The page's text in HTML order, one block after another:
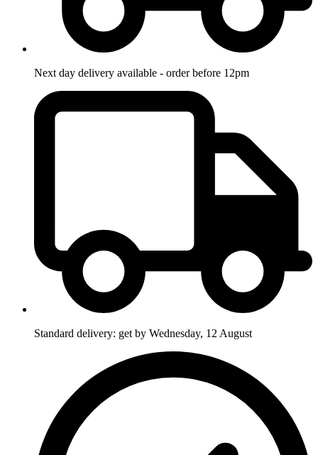
Next day delivery available - order before 12pm
Standard delivery: get by Wednesday, 12 August